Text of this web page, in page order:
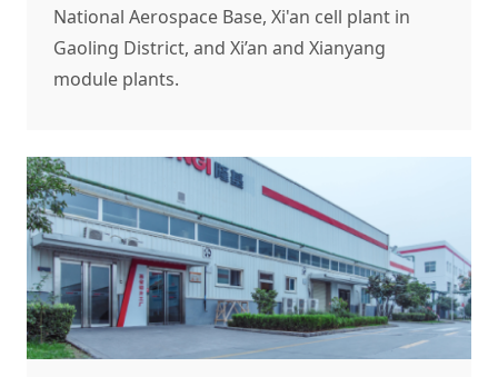
National Aerospace Base, Xi'an cell plant in
Gaoling District, and Xi’an and Xianyang
module plants.